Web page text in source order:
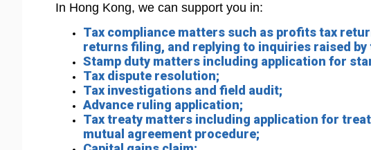
In Hong Kong, we can support you in:
Tax compliance matters such as profits tax
returns filing, and replying to inquiries raised by
Stamp duty matters including application for
Tax dispute resolution;
Tax investigations and field audit;
Advance ruling application;
Tax treaty matters including application for
mutual agreement procedure;